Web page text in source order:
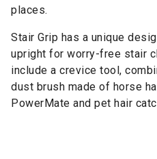
places.
Stair Grip has a unique
upright for worry-free stair
include a crevice tool,
dust brush made of horse
PowerMate and pet hair